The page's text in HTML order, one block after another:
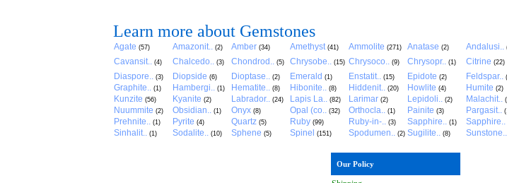
Learn more about Gemstones
Agate (57) Amazonit.. (2) Amber (34) Amethyst (41) Ammolite (271) Anatase (2) Andalusi..
Cavansit.. (4) Chalcedo.. (3) Chondrod.. (5) Chrysobe.. (15) Chrysoco.. (9) Chrysopr.. (1) Citrine (22)
Diaspore.. (3) Diopside (6) Dioptase.. (2) Emerald (1) Enstatit.. (15) Epidote (2) Feldspar..
Graphite.. (1) Hambergi.. (1) Hematite.. (8) Hibonite.. (8) Hiddenit.. (20) Howlite (4) Humite (2)
Kunzite (56) Kyanite (2) Labrador.. (24) Lapis La.. (82) Larimar (2) Lepidoli.. (2) Malachit..
Nuummite (2) Obsidian.. (1) Onyx (8) Opal (co.. (32) Orthocla.. (1) Painite (3) Pargasit..
Prehnite.. (1) Pyrite (4) Quartz (5) Ruby (99) Ruby-in-.. (3) Sapphire.. (1) Sapphire..
Sinhalit.. (1) Sodalite.. (10) Sphene (5) Spinel (151) Spodumen.. (2) Sugilite.. (8) Sunstone..
Our Policy